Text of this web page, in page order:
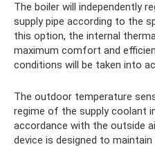
The boiler will independently
supply pipe according to the
this option, the internal
maximum comfort and
conditions will be taken into
The outdoor temperature
regime of the supply coolant
accordance with the outside
device is designed to